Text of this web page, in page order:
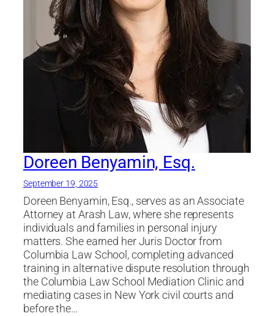
Doreen Benyamin, Esq.
September 19, 2025
Doreen Benyamin, Esq., serves as an Associate
Attorney at Arash Law, where she represents
individuals and families in personal injury
matters. She earned her Juris Doctor from
Columbia Law School, completing advanced
training in alternative dispute resolution through
the Columbia Law School Mediation Clinic and
mediating cases in New York civil courts and
before the…